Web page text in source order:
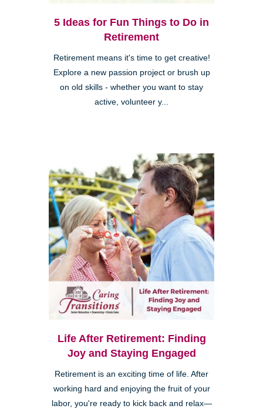
5 Ideas for Fun Things to Do in
Retirement
Retirement means it's time to get creative!
Explore a new passion project or brush up
on old skills - whether you want to stay
active, volunteer y...
Life After Retirement: Finding
Joy and Staying Engaged
Retirement is an exciting time of life. After
working hard and enjoying the fruit of your
labor, you're ready to kick back and relax—